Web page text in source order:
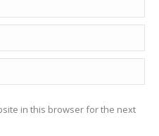
in this browser for the next